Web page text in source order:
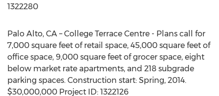
1322280
Palo Alto, CA – College Terrace Centre - Plans call for
7,000 square feet of retail space, 45,000 square feet of
office space, 9,000 square feet of grocer space, eight
below market rate apartments, and 218 subgrade
parking spaces. Construction start: Spring, 2014.
$30,000,000 Project ID: 1322126